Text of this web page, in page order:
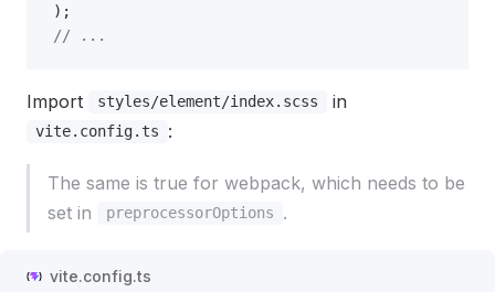
);
// ...
Import styles/element/index.scss in
vite.config.ts :
The same is true for webpack, which needs to be
set in
preprocessorOptions .
vite.config.ts